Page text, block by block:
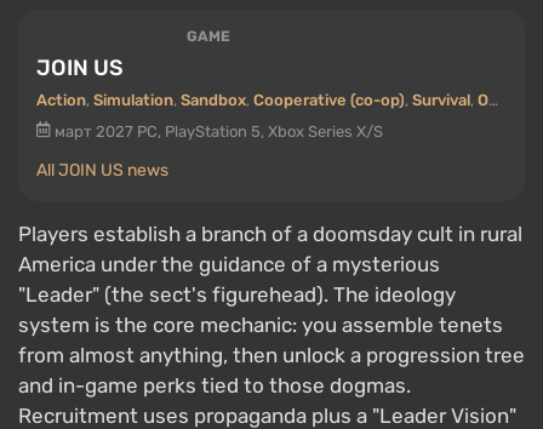
GAME
JOIN US
Action, Simulation, Sandbox, Cooperative (co-op), Survival, Open world
март 2027 PC, PlayStation 5, Xbox Series X/S
All JOIN US news
Players establish a branch of a doomsday cult in rural
America under the guidance of a mysterious
"Leader" (the sect's figurehead). The ideology
system is the core mechanic: you assemble tenets
from almost anything, then unlock a progression tree
and in-game perks tied to those dogmas.
Recruitment uses propaganda plus a "Leader Vision"